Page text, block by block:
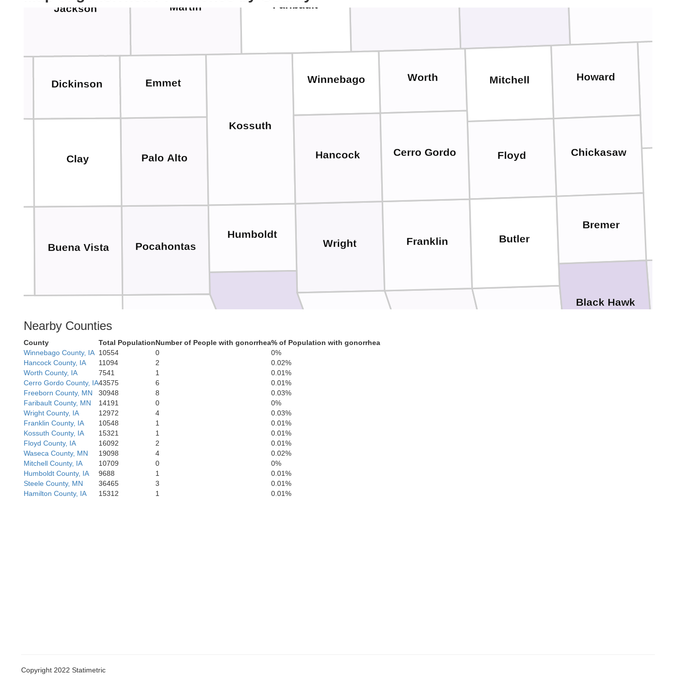
Martin
Jackson
Faribault
Wright
Worth
Winnebago
Pocahontas
Palo Alto
Mitchell
Kossuth
Humboldt
Howard
Hancock
Franklin
Floyd
Emmet
Dickinson
Clay
Chickasaw
Cerro Gordo
Carroll
Butler
Buena Vista
Bremer
Boone
Black Hawk
Nearby Counties
County Total PopulationNumber of People with gonorrhea% of Population with gonorrhea
Winnebago County, IA 10554 0
0%
Hancock County, IA
11094 2
0.02%
Worth County, IA
7541 1
0.01%
Cerro Gordo County, IA43575 6
0.01%
Freeborn County, MN
30948 8
0.03%
Faribault County, MN
14191 0
0%
Wright County, IA
12972 4
0.03%
Franklin County, IA
10548 1
0.01%
Kossuth County, IA
15321 1
0.01%
Floyd County, IA
16092 2
0.01%
Waseca County, MN
19098 4
0.02%
Mitchell County, IA
10709 0
0%
Humboldt County, IA
9688 1
0.01%
Steele County, MN
36465 3
0.01%
Hamilton County, IA
15312 1 0.01%
Copyright 2022 Statimetric